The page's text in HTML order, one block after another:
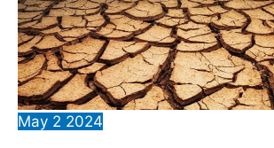
May 2 2024